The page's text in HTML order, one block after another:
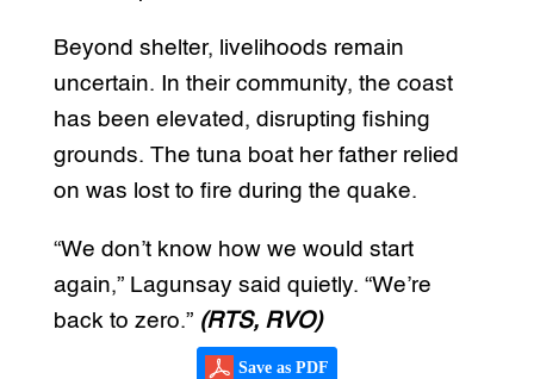
Beyond shelter, livelihoods remain
uncertain. In their community, the coast
has been elevated, disrupting fishing
grounds. The tuna boat her father relied
on was lost to fire during the quake.
“We don’t know how we would start
again,” Lagunsay said quietly. “We’re
back to zero.” (RTS, RVO)
Save as PDF